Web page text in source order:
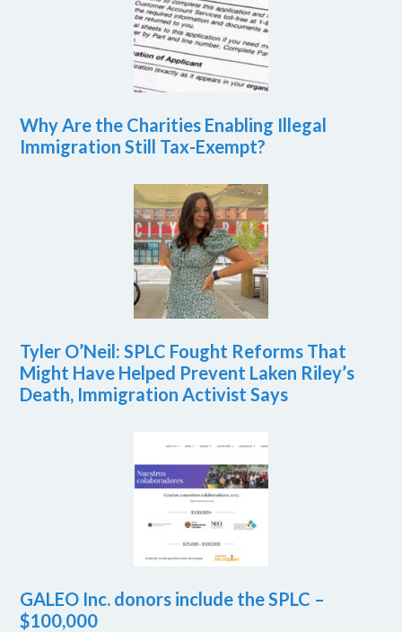
Why Are the Charities Enabling Illegal
Immigration Still Tax-Exempt?
Tyler O’Neil: SPLC Fought Reforms That
Might Have Helped Prevent Laken Riley’s
Death, Immigration Activist Says
GALEO Inc. donors include the SPLC –
$100,000